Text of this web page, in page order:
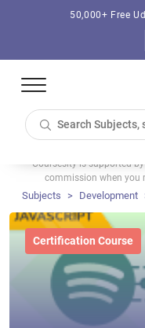
50,000+ Free
Coursesity is supported
commission when you
Subjects Development
Certification Course